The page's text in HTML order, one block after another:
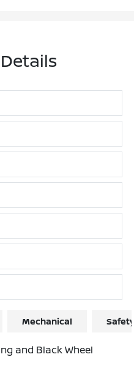
Mechanical
and Black Wheel